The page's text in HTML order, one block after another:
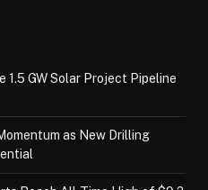
1.5 GW Solar Project Pipeline
as New Drilling